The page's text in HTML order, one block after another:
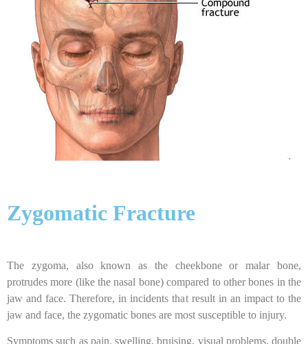
Zygomatic Fracture
The zygoma, also known as the cheekbone or malar bone,
protrudes more (like the nasal bone) compared to other bones in the
jaw and face. Therefore, in incidents that result in an impact to the
jaw and face, the zygomatic bones are most susceptible to injury.
Symptoms such as pain, swelling, bruising, visual problems, double